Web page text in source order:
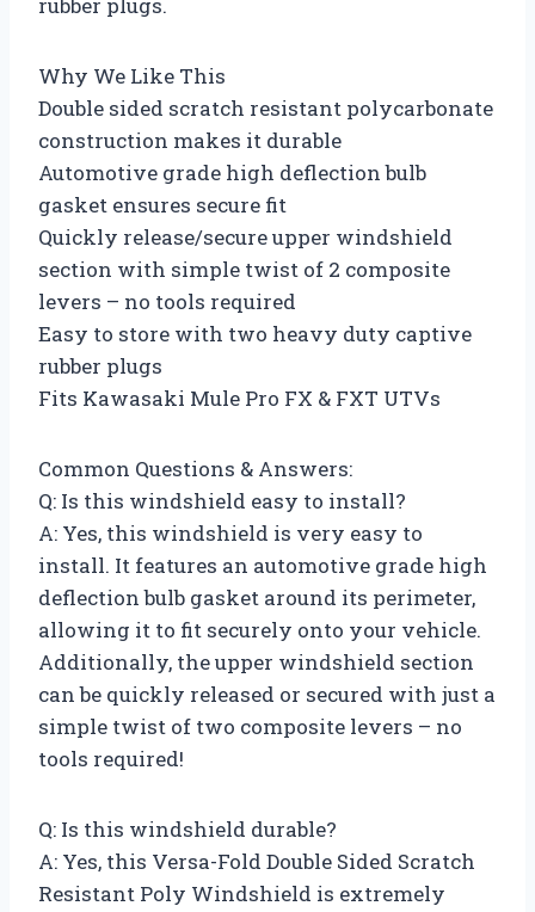
Why We Like This
Double sided scratch resistant polycarbonate
construction makes it durable
Automotive grade high deflection bulb
gasket ensures secure fit
Quickly release/secure upper windshield
section with simple twist of 2 composite
levers – no tools required
Easy to store with two heavy duty captive
rubber plugs
Fits Kawasaki Mule Pro FX & FXT UTVs
Common Questions & Answers:
Q: Is this windshield easy to install?
A: Yes, this windshield is very easy to
install. It features an automotive grade high
deflection bulb gasket around its perimeter,
allowing it to fit securely onto your vehicle.
Additionally, the upper windshield section
can be quickly released or secured with just a
simple twist of two composite levers – no
tools required!
Q: Is this windshield durable?
A: Yes, this Versa-Fold Double Sided Scratch
Resistant Poly Windshield is extremely